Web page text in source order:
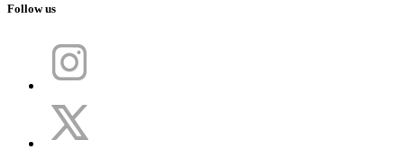
Follow us